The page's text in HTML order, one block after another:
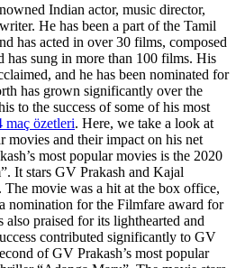
Indian actor, music director,
He has been a part of the Tamil
has acted in over 30 films, composed
has sung in more than 100 films. His
and he has been nominated for
has grown significantly over the
to the success of some of his most
maç özetleri. Here, we take a look at
movies and their impact on his net
most popular movies is the 2020
It stars GV Prakash and Kajal
movie was a hit at the box office,
nomination for the Filmfare award for
praised for its lighthearted and
contributed significantly to GV
of GV Prakash’s most popular